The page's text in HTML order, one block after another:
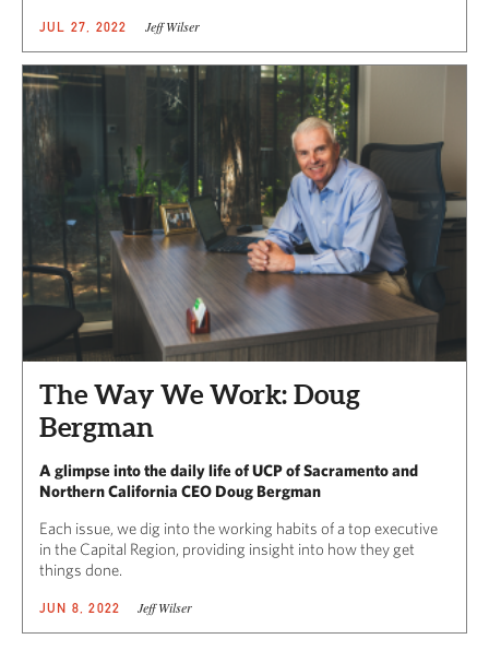
JUL 27, 2022 Jeff Wilser
The Way We Work: Doug
Bergman
A glimpse into the daily life of UCP of Sacramento and
Northern California CEO Doug Bergman
Each issue, we dig into the working habits of a top executive
in the Capital Region, providing insight into how they get
things done.
JUN 8, 2022 Jeff Wilser